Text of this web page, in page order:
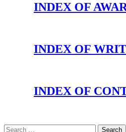
INDEX OF
INDEX OF
INDEX OF